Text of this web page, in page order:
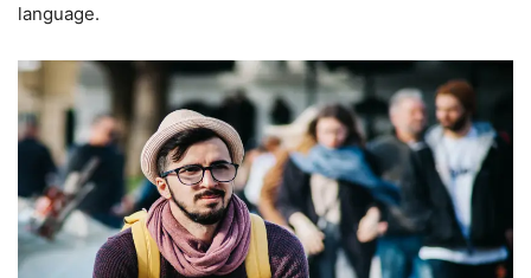
language.